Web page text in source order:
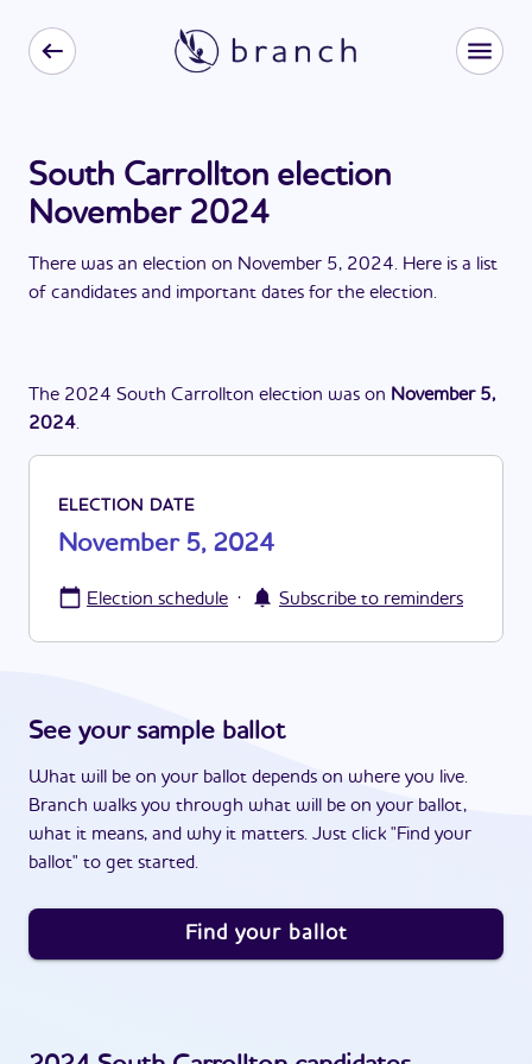
South Carrollton election
November 2024
There was an election on November 5, 2024. Here is a list
of candidates and important dates for the election.
The 2024 South Carrollton election was on November 5,
2024.
ELECTION DATE
November 5, 2024
Election schedule · Subscribe to reminders
See your sample ballot
What will be on your ballot depends on where you live.
Branch walks you through what will be on your ballot,
what it means, and why it matters. Just click "Find your
ballot" to get started.
Find your ballot